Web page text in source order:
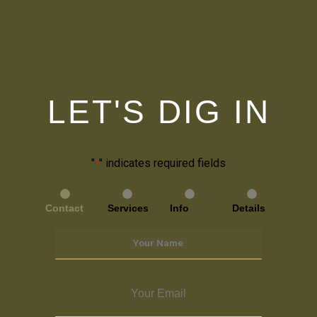
LET'S DIG IN
"*" indicates required fields
Contact Services Info Details